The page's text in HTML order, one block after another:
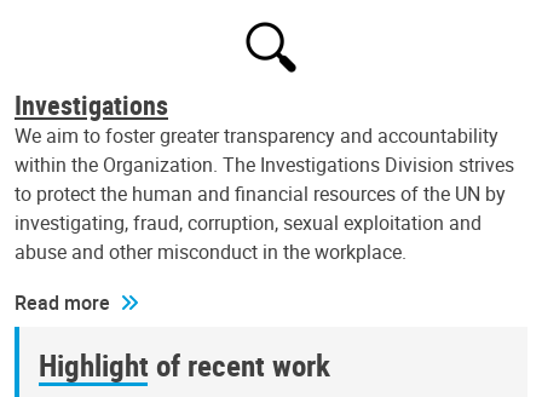
Investigations
We aim to foster greater transparency and accountability
within the Organization. The Investigations Division strives
to protect the human and financial resources of the UN by
investigating, fraud, corruption, sexual exploitation and
abuse and other misconduct in the workplace.
Read more
Highlight of recent work